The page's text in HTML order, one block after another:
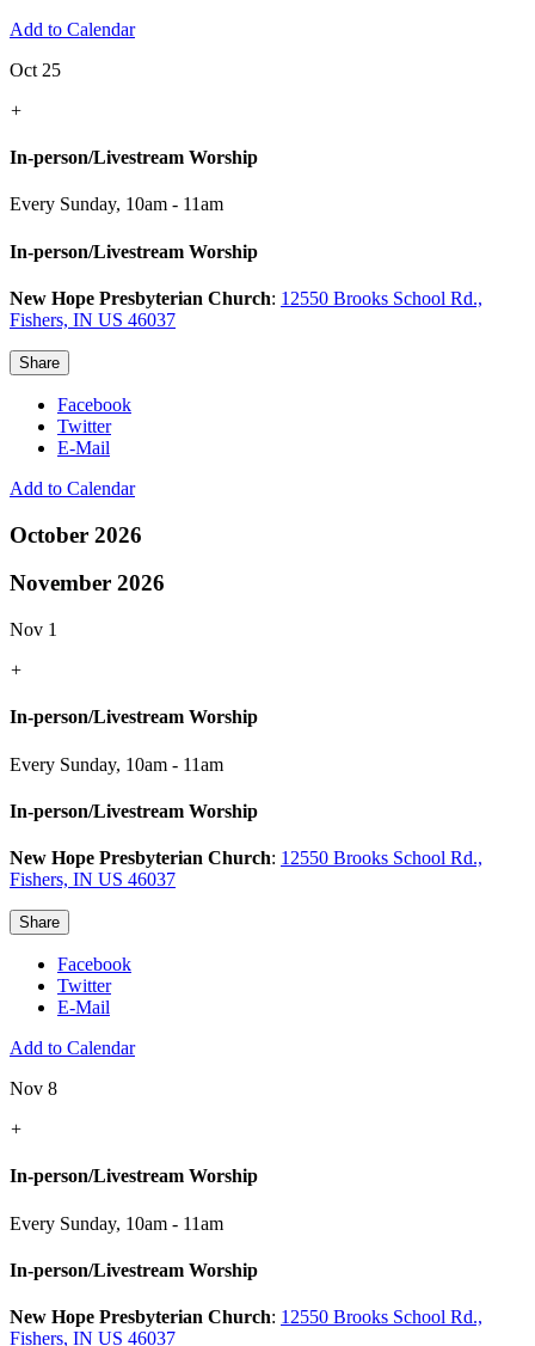
Add to Calendar
Oct 25
+
In-person/Livestream Worship
Every Sunday, 10am - 11am
In-person/Livestream Worship
New Hope Presbyterian Church: 12550 Brooks School Rd.,
Fishers, IN US 46037
Share
Facebook
Twitter
E-Mail
Add to Calendar
October 2026
November 2026
Nov 1
+
In-person/Livestream Worship
Every Sunday, 10am - 11am
In-person/Livestream Worship
New Hope Presbyterian Church: 12550 Brooks School Rd.,
Fishers, IN US 46037
Share
Facebook
Twitter
E-Mail
Add to Calendar
Nov 8
+
In-person/Livestream Worship
Every Sunday, 10am - 11am
In-person/Livestream Worship
New Hope Presbyterian Church: 12550 Brooks School Rd.,
Fishers, IN US 46037